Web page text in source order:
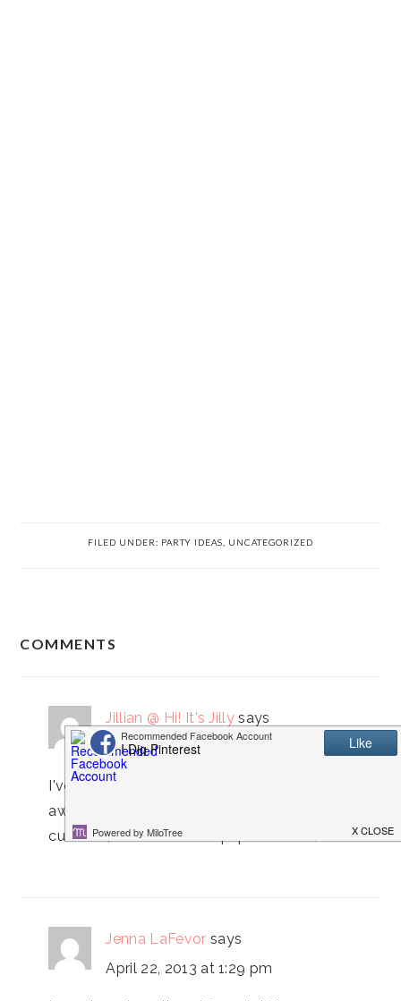
FILED UNDER: PARTY IDEAS UNCATEGORIZED
COMMENTS
Jillian @ Hi! It's Jilly says
April 22, 2013 at 1:07 pm
I've tried making these before and it was
awful, but yours look so much easier! Super
cute! Oh, and I have that paper cutter. :)
Jenna LaFevor says
April 22, 2013 at 1:29 pm